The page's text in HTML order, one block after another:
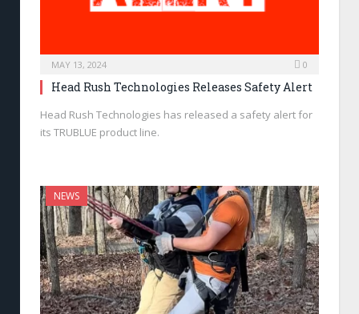
MAY 13, 2024 0
Head Rush Technologies Releases Safety Alert
Head Rush Technologies has released a safety alert for
its TRUBLUE product line.
NEWS